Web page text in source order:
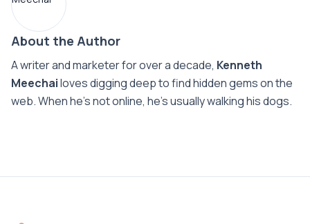
About the Author
A writer and marketer for over a decade, Kenneth
Meechailoves digging deep to find hidden gems on the
web. When he’s not online, he’s usually walking his dogs.